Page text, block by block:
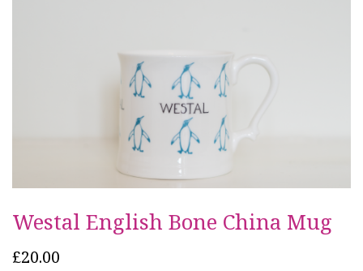
Westal English Bone China Mug
£20.00